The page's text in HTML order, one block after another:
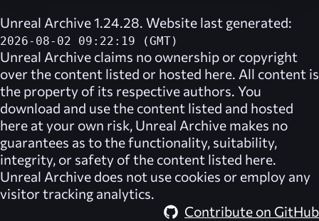
Unreal Archive 1.24.28. Website last generated:
2026-08-02 09:22:19 (GMT)
Unreal Archive claims no ownership or copyright
over the content listed or hosted here. All content is
the property of its respective authors. You
download and use the content listed and hosted
here at your own risk, Unreal Archive makes no
guarantees as to the functionality, suitability,
integrity, or safety of the content listed here.
Unreal Archive does not use cookies or employ any
visitor tracking analytics.
Contribute on GitHub